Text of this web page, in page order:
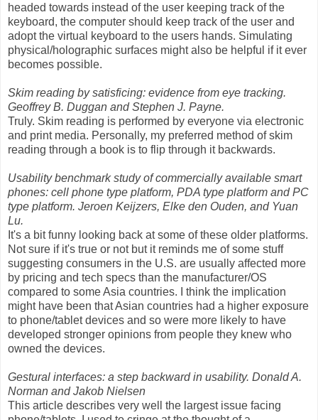
headed towards instead of the user keeping track of the
keyboard, the computer should keep track of the user and
adopt the virtual keyboard to the users hands. Simulating
physical/holographic surfaces might also be helpful if it ever
becomes possible.
Skim reading by satisficing: evidence from eye tracking.
Geoffrey B. Duggan and Stephen J. Payne.
Truly. Skim reading is performed by everyone via electronic
and print media. Personally, my preferred method of skim
reading through a book is to flip through it backwards.
Usability benchmark study of commercially available smart
phones: cell phone type platform, PDA type platform and PC
type platform. Jeroen Keijzers, Elke den Ouden, and Yuan
Lu.
It's a bit funny looking back at some of these older platforms.
Not sure if it's true or not but it reminds me of some stuff
suggesting consumers in the U.S. are usually affected more
by pricing and tech specs than the manufacturer/OS
compared to some Asia countries. I think the implication
might have been that Asian countries had a higher exposure
to phone/tablet devices and so were more likely to have
developed stronger opinions from people they knew who
owned the devices.
Gestural interfaces: a step backward in usability. Donald A.
Norman and Jakob Nielsen
This article describes very well the largest issue facing